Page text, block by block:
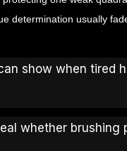
determination usually
show when tired
whether brushing